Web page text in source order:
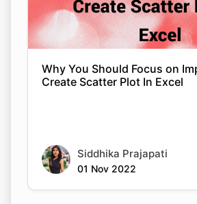
Why You Should Focus on
Create Scatter Plot In Excel
Siddhika Prajapati
01 Nov 2022